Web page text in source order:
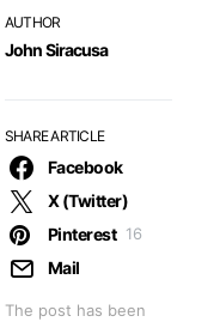
AUTHOR
John Siracusa
SHARE ARTICLE
The post has been
Facebook
X (Twitter)
Pinterest 16
Mail